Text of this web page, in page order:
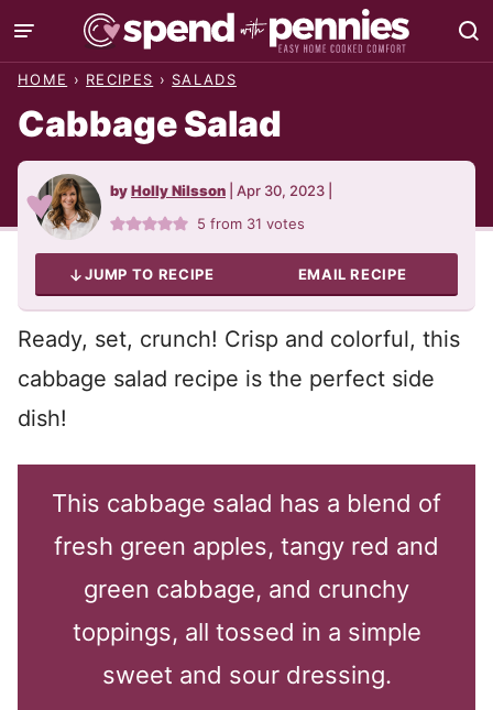
Skip
to
HOME › RECIPES › SALADS
Cabbage Salad
byHolly Nilsson Apr 30, 2023
5 from 31 votes
JUMP TO RECIPE EMAIL RECIPE
Ready, set, crunch! Crisp and colorful, this
cabbage salad recipe is the perfect side
dish!
This cabbage salad has a blend of
fresh green apples, tangy red and
green cabbage, and crunchy
toppings, all tossed in a simple
sweet and sour dressing.